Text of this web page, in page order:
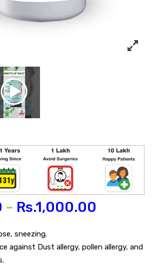
– Rs.1,000.00
sneezing.
against Dust allergy, pollen allergy, and